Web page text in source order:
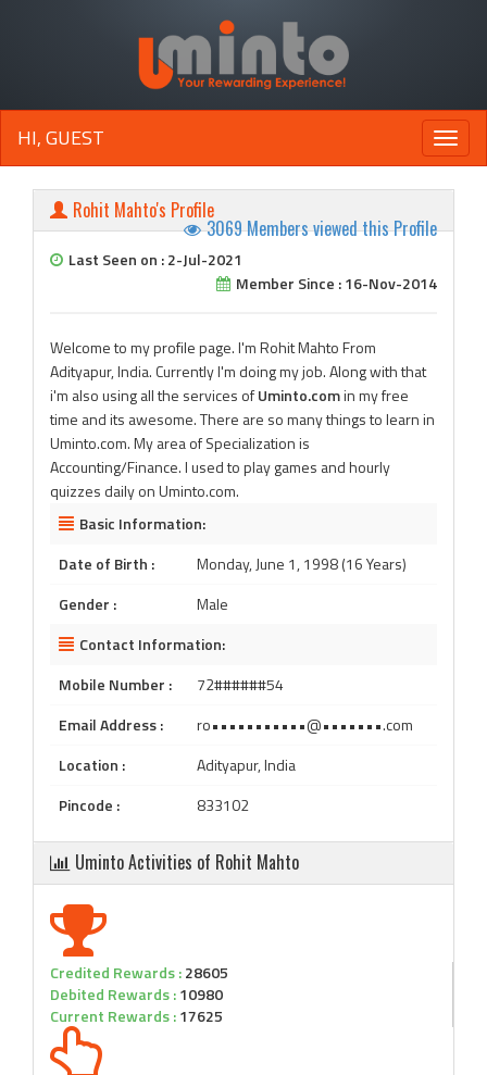
Toggle
HI, GUEST
Rohit Mahto's Profile
3069 Members viewed this Profile
Last Seen on : 2-Jul-2021
Member Since : 16-Nov-2014
Welcome to my profile page. I'm Rohit Mahto From
Adityapur, India. Currently I'm doing my job. Along with that
i'm also using all the services ofUminto.comin my free
time and its awesome. There are so many things to learn in
Uminto.com. My area of Specialization is
Accounting/Finance. I used to play games and hourly
quizzes daily on Uminto.com.
Basic Information:
Date of Birth :
Monday, June 1, 1998 (16 Years)
Gender :
Male
Contact Information:
Mobile Number :
72######54
Email Address :
ro•••••••••••@•••••••.com
Location :
Adityapur, India
Pincode :
833102
Uminto Activities of Rohit Mahto
Credited Rewards :28605
Debited Rewards :10980
Current Rewards :17625